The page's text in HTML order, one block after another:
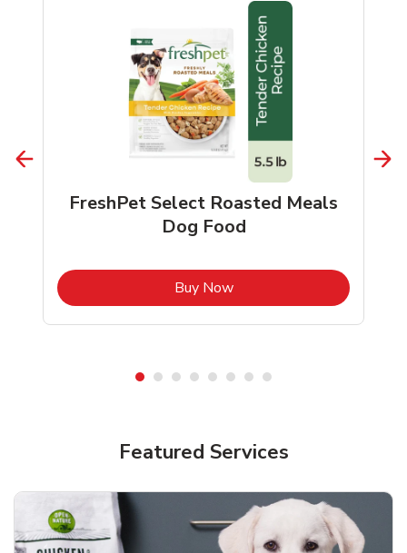
FreshPet Select Roasted Meals
Dog Food
Buy NowLink Opens in New Tab
Featured Services